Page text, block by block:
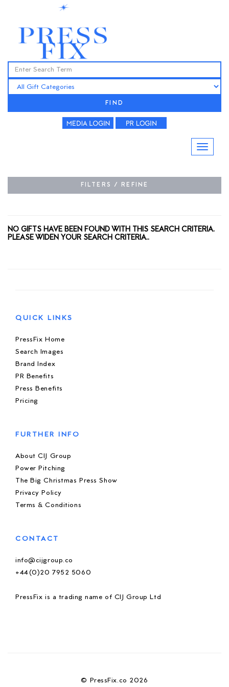
FIND
FILTERS / REFINE
NO GIFTS HAVE BEEN FOUND WITH THIS SEARCH CRITERIA.
PLEASE WIDEN YOUR SEARCH CRITERIA..
QUICK LINKS
PressFix Home
Search Images
Brand Index
PR Benefits
Press Benefits
Pricing
FURTHER INFO
About CIJ Group
Power Pitching
The Big Christmas Press Show
Privacy Policy
Terms & Conditions
CONTACT
info@cijgroup.co
+44(0)20 7952 5060
PressFix is a trading name of CIJ Group Ltd
© PressFix.co 2026